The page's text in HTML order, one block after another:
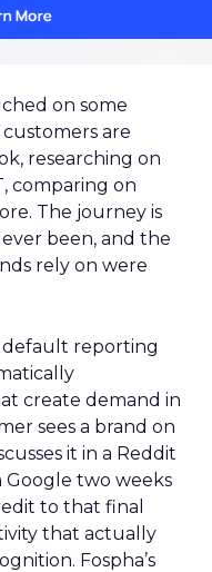
on some
are
researching on
comparing on
The journey is
been, and the
rely on were
default reporting
create demand in
sees a brand on
it in a Reddit
Google two weeks
to that final
that actually
Fospha’s